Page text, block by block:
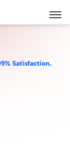
Satisfaction.